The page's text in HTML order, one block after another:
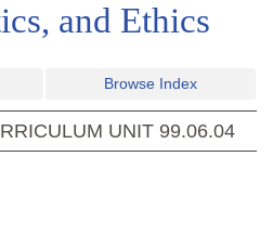
and Ethics
Browse Index
UNIT 99.06.04